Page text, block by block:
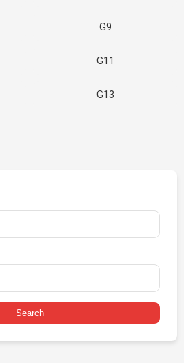
G9
G11
G13
Search